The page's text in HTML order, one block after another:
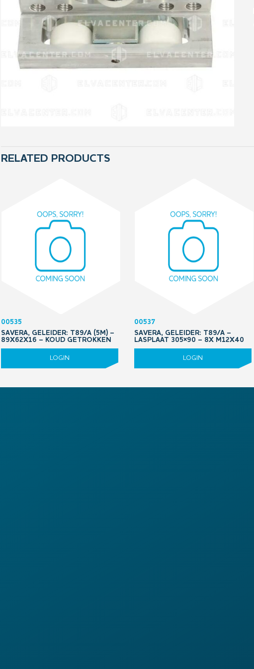
RELATED PRODUCTS
00535
SAVERA, GELEIDER: T89/A (5M) –
89X62X16 – KOUD GETROKKEN
LOGIN
00537
SAVERA, GELEIDER: T89/A –
LASPLAAT 305×90 – 8X M12X40
LOGIN